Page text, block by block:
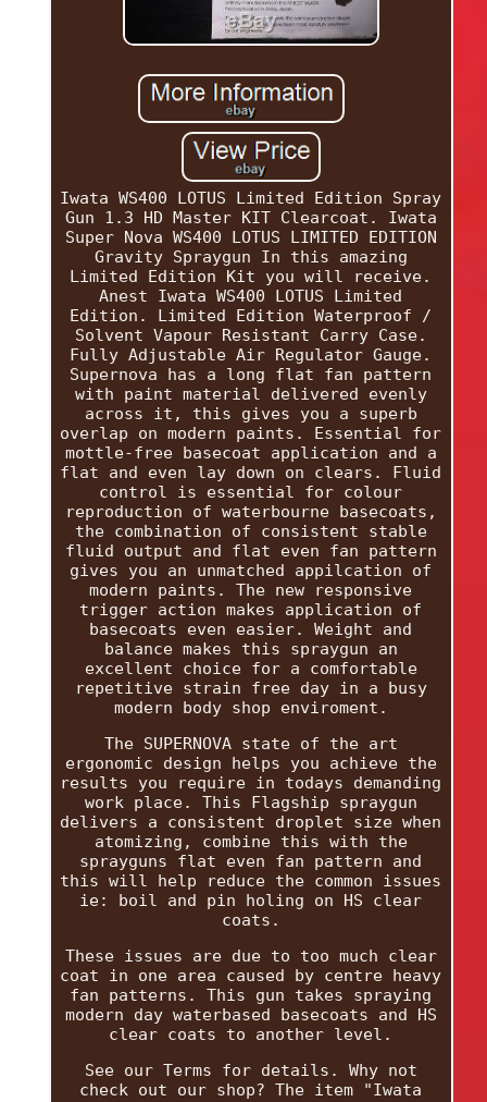
Iwata WS400 LOTUS Limited Edition Spray
Gun 1.3 HD Master KIT Clearcoat. Iwata
Super Nova WS400 LOTUS LIMITED EDITION
Gravity Spraygun In this amazing
Limited Edition Kit you will receive.
Anest Iwata WS400 LOTUS Limited
Edition. Limited Edition Waterproof /
Solvent Vapour Resistant Carry Case.
Fully Adjustable Air Regulator Gauge.
Supernova has a long flat fan pattern
with paint material delivered evenly
across it, this gives you a superb
overlap on modern paints. Essential for
mottle-free basecoat application and a
flat and even lay down on clears. Fluid
control is essential for colour
reproduction of waterbourne basecoats,
the combination of consistent stable
fluid output and flat even fan pattern
gives you an unmatched appilcation of
modern paints. The new responsive
trigger action makes application of
basecoats even easier. Weight and
balance makes this spraygun an
excellent choice for a comfortable
repetitive strain free day in a busy
modern body shop enviroment.
The SUPERNOVA state of the art
ergonomic design helps you achieve the
results you require in todays demanding
work place. This Flagship spraygun
delivers a consistent droplet size when
atomizing, combine this with the
sprayguns flat even fan pattern and
this will help reduce the common issues
ie: boil and pin holing on HS clear
coats.
These issues are due to too much clear
coat in one area caused by centre heavy
fan patterns. This gun takes spraying
modern day waterbased basecoats and HS
clear coats to another level.
See our Terms for details. Why not
check out our shop? The item "Iwata